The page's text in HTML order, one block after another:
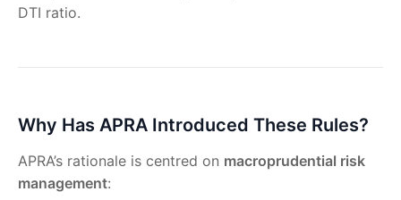
DTI ratio.
Why Has APRA Introduced These Rules?
APRA’s rationale is centred on macroprudential risk
management: